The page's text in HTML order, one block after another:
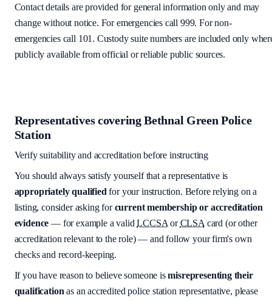
Contact details are provided for general information only and may
change without notice. For emergencies call 999. For non-
emergencies call 101. Custody suite numbers are included only
publicly available from official or reliable public sources.
Representatives coveringBethnal Green Police
Station
Verify suitability and accreditation before instructing
You should always satisfy yourself that a representative is
appropriately qualified for your instruction. Before relying on a
listing, consider asking forcurrent membership or accreditation
evidence — for example a validLCCSA or CLSA card (or other
accreditation relevant to the role) — and follow your firm's own
checks and record-keeping.
If you have reason to believe someone is misrepresenting their
qualification as an accredited police station representative, please